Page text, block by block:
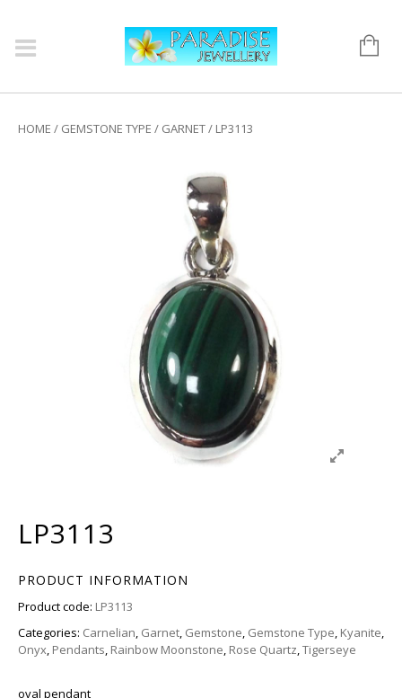
HOME / GEMSTONE TYPE / GARNET/ LP3113
LP3113
PRODUCT INFORMATION
Product code: LP3113
Categories: Carnelian, Garnet, Gemstone, Gemstone Type, Kyanite,
Onyx, Pendants, Rainbow Moonstone, Rose Quartz,Tigerseye
oval pendant